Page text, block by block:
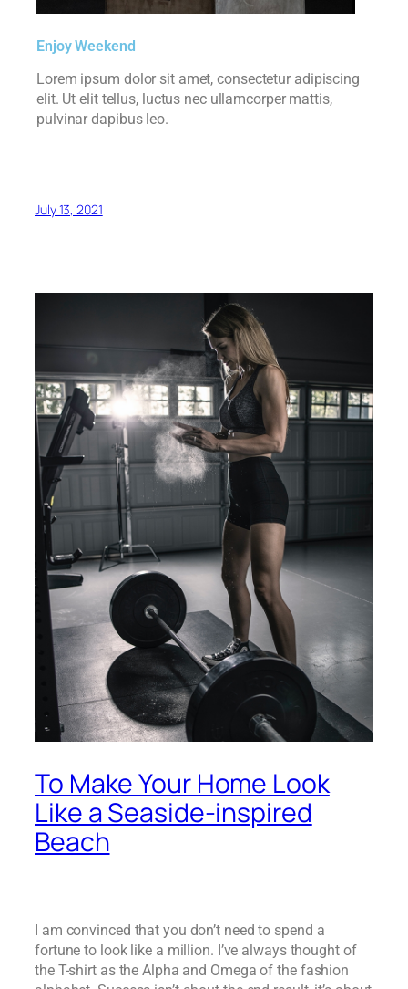
Enjoy Weekend
Lorem ipsum dolor sit amet, consectetur adipiscing
elit. Ut elit tellus, luctus nec ullamcorper mattis,
pulvinar dapibus leo.
July 13, 2021
To Make Your Home Look
Like a Seaside-inspired
Beach
I am convinced that you don’t need to spend a
fortune to look like a million. I’ve always thought of
the T-shirt as the Alpha and Omega of the fashion